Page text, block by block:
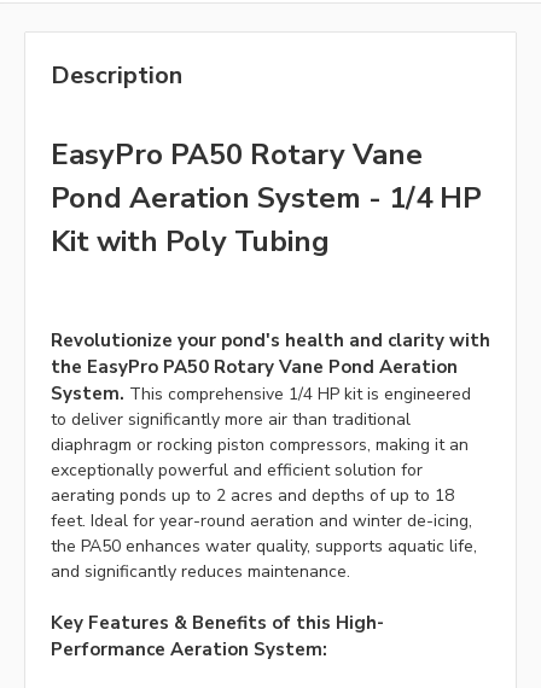
Description
EasyPro PA50 Rotary Vane
Pond Aeration System - 1/4 HP
Kit with Poly Tubing
Revolutionize your pond's health and clarity with
the EasyPro PA50 Rotary Vane Pond Aeration
System. This comprehensive 1/4 HP kit is engineered
to deliver significantly more air than traditional
diaphragm or rocking piston compressors, making it an
exceptionally powerful and efficient solution for
aerating ponds up to 2 acres and depths of up to 18
feet. Ideal for year-round aeration and winter de-icing,
the PA50 enhances water quality, supports aquatic life,
and significantly reduces maintenance.
Key Features & Benefits of this High-
Performance Aeration System: